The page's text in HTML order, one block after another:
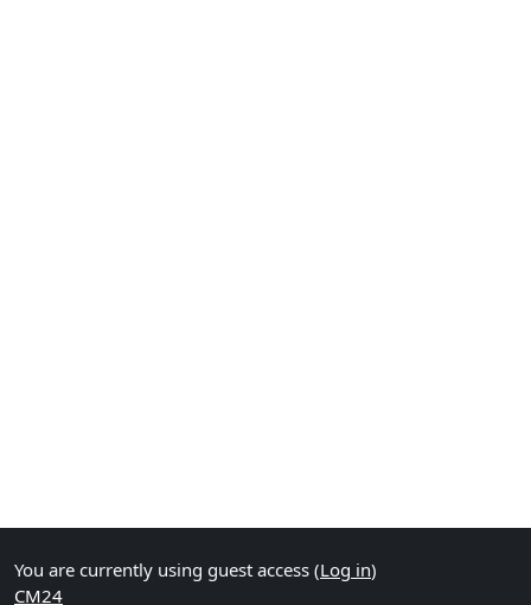
You are currently using guest access (Log in)
CM24